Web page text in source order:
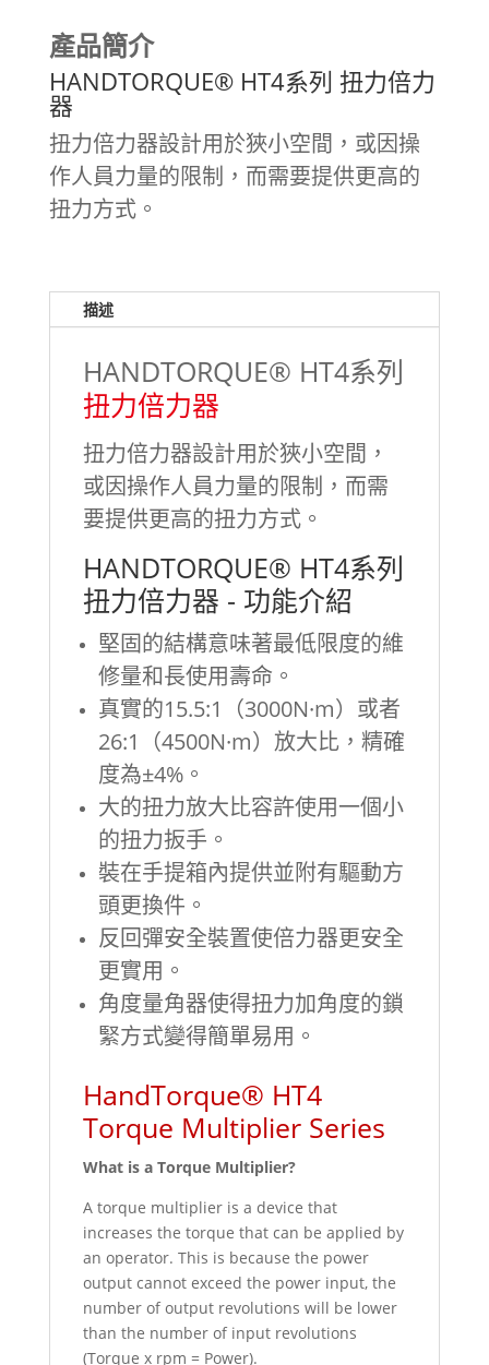
產品簡介
HANDTORQUE® HT4系列 扭力倍力
器
扭力倍力器設計用於狹小空間，或因操
作人員力量的限制，而需要提供更高的
扭力方式。
描述
HANDTORQUE® HT4系列
扭力倍力器
扭力倍力器設計用於狹小空間，
或因操作人員力量的限制，而需
要提供更高的扭力方式。
HANDTORQUE® HT4系列
扭力倍力器 - 功能介紹
堅固的結構意味著最低限度的維
修量和長使用壽命。
真實的15.5:1（3000N·m）或者
26:1（4500N·m）放大比，精確
度為±4%。
大的扭力放大比容許使用一個小
的扭力扳手。
裝在手提箱內提供並附有驅動方
頭更換件。
反回彈安全裝置使倍力器更安全
更實用。
角度量角器使得扭力加角度的鎖
緊方式變得簡單易用。
HandTorque® HT4
Torque Multiplier Series
What is a Torque Multiplier?
A torque multiplier is a device that
increases the torque that can be applied by
an operator. This is because the power
output cannot exceed the power input, the
number of output revolutions will be lower
than the number of input revolutions
(Torque x rpm = Power).